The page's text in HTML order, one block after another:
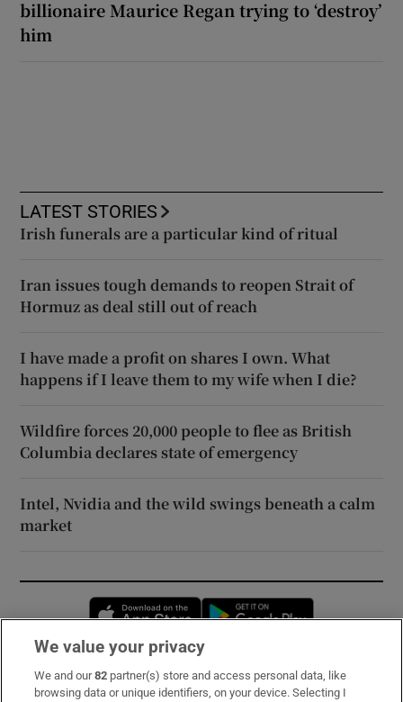
billionaire Maurice Regan trying to ‘destroy’
him
LATEST STORIES
Irish funerals are a particular kind of ritual
Iran issues tough demands to reopen Strait of
Hormuz as deal still out of reach
I have made a profit on shares I own. What
happens if I leave them to my wife when I die?
Wildfire forces 20,000 people to flee as British
Columbia declares state of emergency
Intel, Nvidia and the wild swings beneath a calm
market
Opens in new window
Subscribe
We value your privacy
We and our82 partner(s) store and access personal data, like
browsing data or unique identifiers, on your device. Selecting I